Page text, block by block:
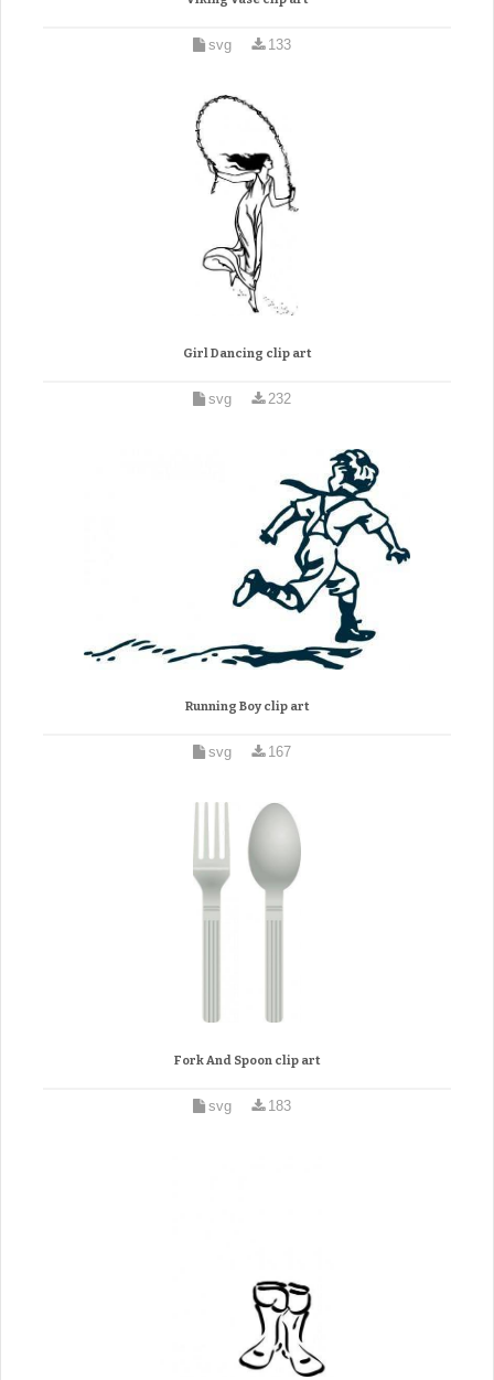
svg 133
Girl Dancing clip art
svg 232
Running Boy clip art
svg 167
Fork And Spoon clip art
svg 183